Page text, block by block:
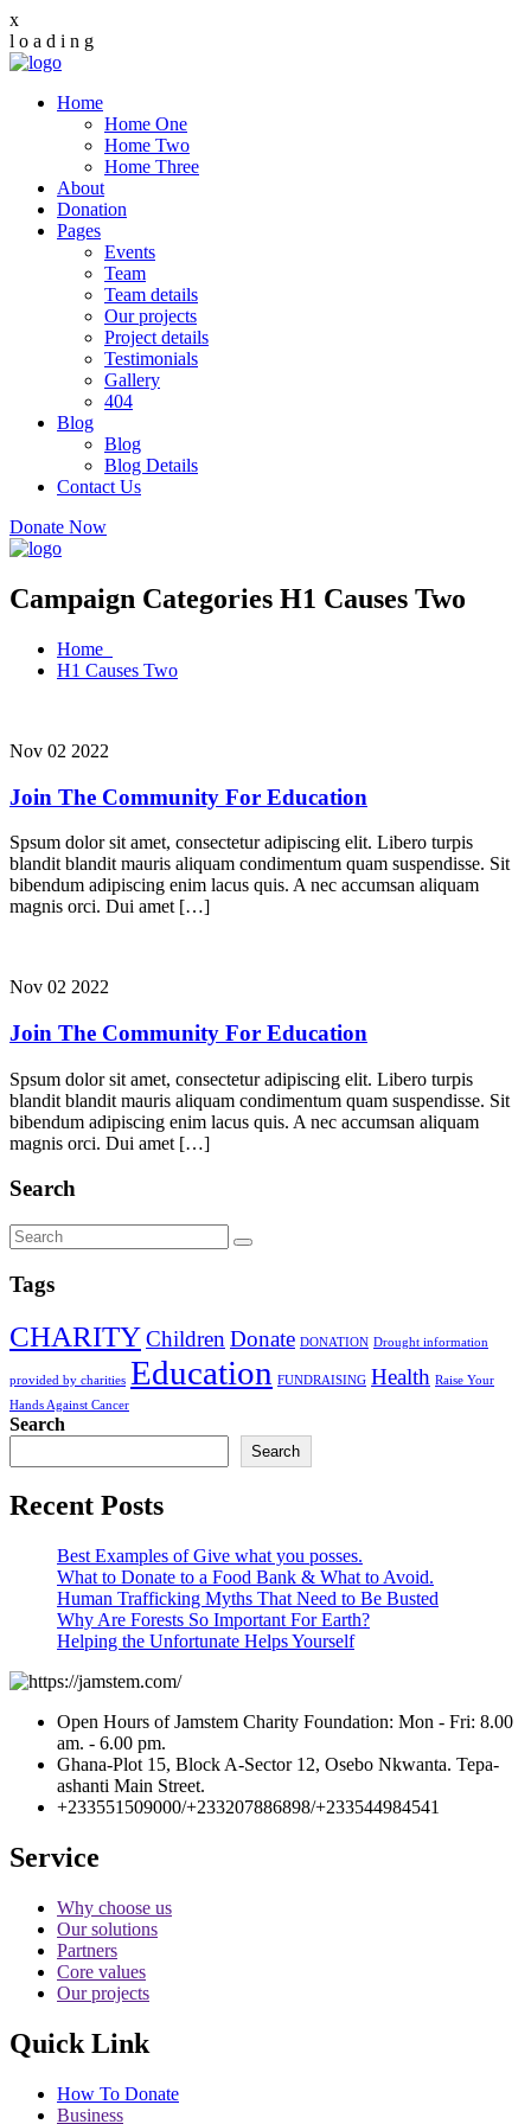
x
l o a d i n g
Home
Home One
Home Two
Home Three
About
Donation
Pages
Events
Team
Team details
Our projects
Project details
Testimonials
Gallery
404
Blog
Blog
Blog Details
Contact Us
Donate Now
Campaign Categories H1 Causes Two
Home
H1 Causes Two
Nov 02 2022
Join The Community For Education
Spsum dolor sit amet, consectetur adipiscing elit. Libero turpis
blandit blandit mauris aliquam condimentum quam suspendisse. Sit
bibendum adipiscing enim lacus quis. A nec accumsan aliquam
magnis orci. Dui amet […]
Nov 02 2022
Join The Community For Education
Spsum dolor sit amet, consectetur adipiscing elit. Libero turpis
blandit blandit mauris aliquam condimentum quam suspendisse. Sit
bibendum adipiscing enim lacus quis. A nec accumsan aliquam
magnis orci. Dui amet […]
Search
Tags
CHARITYChildren Donate DONATION Drought information
provided by charities Education FUNDRAISING Health Raise Your
Hands Against Cancer
Search
Search
Recent Posts
Best Examples of Give what you posses.
What to Donate to a Food Bank & What to Avoid.
Human Trafficking Myths That Need to Be Busted
Why Are Forests So Important For Earth?
Helping the Unfortunate Helps Yourself
Open Hours of Jamstem Charity Foundation: Mon - Fri: 8.00
am. - 6.00 pm.
Ghana-Plot 15, Block A-Sector 12, Osebo Nkwanta. Tepa-
ashanti Main Street.
+233551509000/+233207886898/+233544984541
Service
Why choose us
Our solutions
Partners
Core values
Our projects
Quick Link
How To Donate
Business